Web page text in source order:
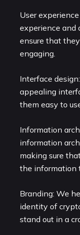
User
experience and
ensure that
engaging.
Interface
appealing
them easy to
Information
information
making sure
the information
Branding: We
identity of
stand out in a